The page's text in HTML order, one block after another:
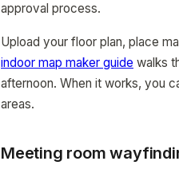
approval process.
Upload your floor plan, place
indoor map maker guide walks
afternoon. When it works, you
areas.
Meeting room